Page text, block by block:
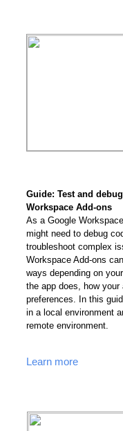
Guide: Test and
Workspace Add-ons
As a Google
might need to debug
troubleshoot complex
Workspace Add-ons
ways depending on
the app does, how
preferences. In this
in a local environment
remote environment.
Learn more